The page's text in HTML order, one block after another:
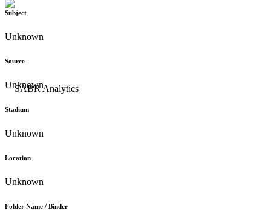
Subject
Unknown
Source
Unknown
Stadium
Unknown
Location
Unknown
Folder Name / Binder